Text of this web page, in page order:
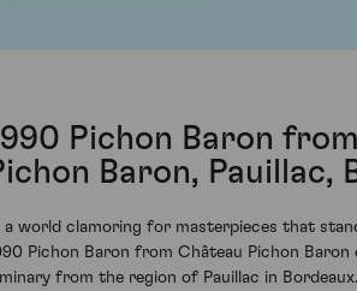
Pichon Baron
Baron, Pauillac,
a world clamoring for masterpieces that
Pichon Baron from Château Pichon Baron
from the region of Pauillac in